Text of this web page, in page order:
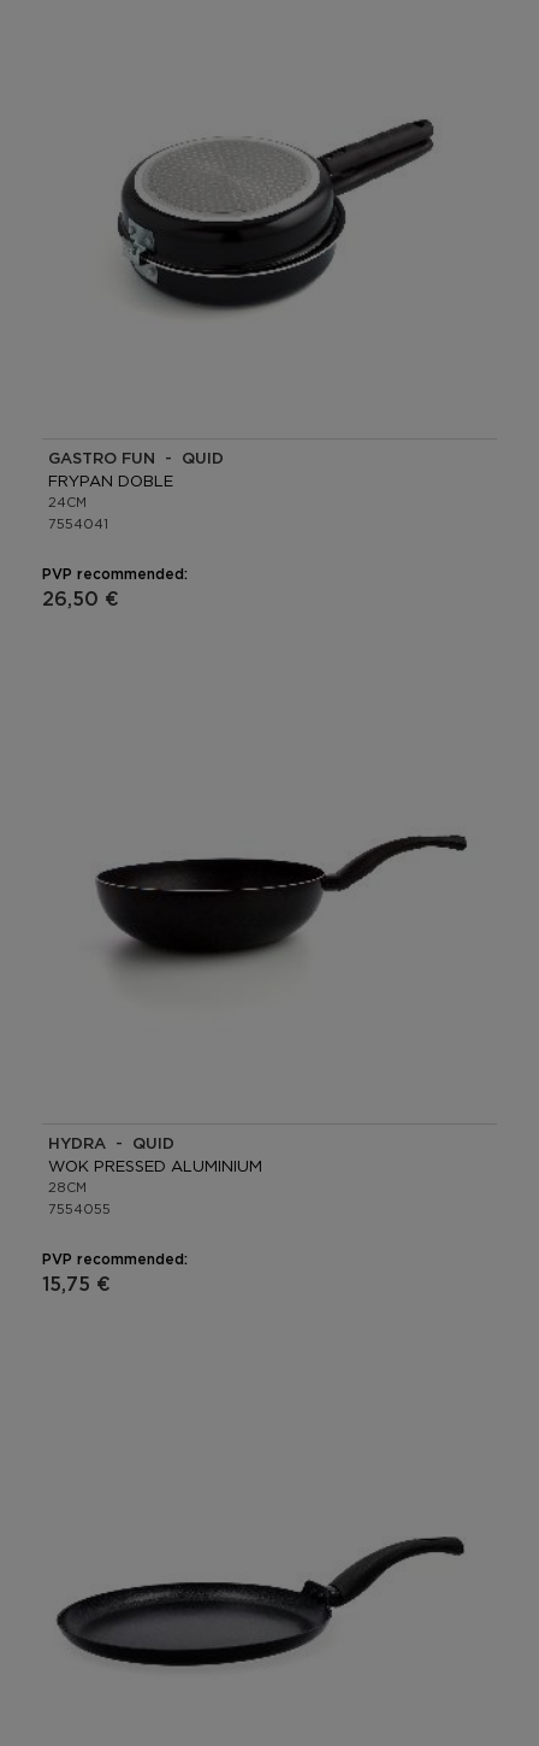
GASTRO FUN - QUID
FRYPAN DOBLE
24CM
7554041
PVP recommended:
26,50 €
HYDRA - QUID
WOK PRESSED ALUMINIUM
28CM
7554055
PVP recommended:
15,75 €